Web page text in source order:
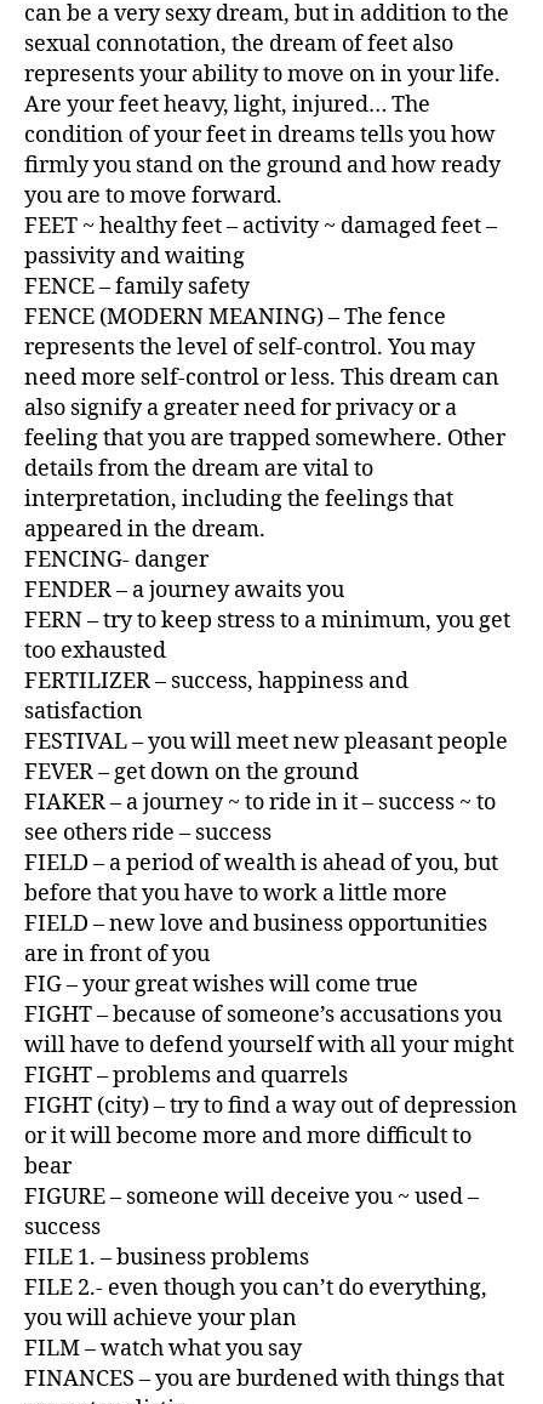
can be a very sexy dream, but in addition to the
sexual connotation, the dream of feet also
represents your ability to move on in your life.
Are your feet heavy, light, injured… The
condition of your feet in dreams tells you how
firmly you stand on the ground and how ready
you are to move forward.
FEET ~ healthy feet – activity ~ damaged feet –
passivity and waiting
FENCE – family safety
FENCE (MODERN MEANING) – The fence
represents the level of self-control. You may
need more self-control or less. This dream can
also signify a greater need for privacy or a
feeling that you are trapped somewhere. Other
details from the dream are vital to
interpretation, including the feelings that
appeared in the dream.
FENCING- danger
FENDER – a journey awaits you
FERN – try to keep stress to a minimum, you get
too exhausted
FERTILIZER – success, happiness and
satisfaction
FESTIVAL – you will meet new pleasant people
FEVER – get down on the ground
FIAKER – a journey ~ to ride in it – success ~ to
see others ride – success
FIELD – a period of wealth is ahead of you, but
before that you have to work a little more
FIELD – new love and business opportunities
are in front of you
FIG – your great wishes will come true
FIGHT – because of someone’s accusations you
will have to defend yourself with all your might
FIGHT – problems and quarrels
FIGHT (city) – try to find a way out of depression
or it will become more and more difficult to
bear
FIGURE – someone will deceive you ~ used –
success
FILE 1. – business problems
FILE 2.- even though you can’t do everything,
you will achieve your plan
FILM – watch what you say
FINANCES – you are burdened with things that